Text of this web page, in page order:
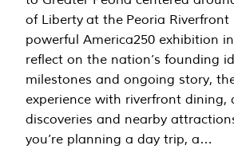
of Liberty at the Peoria Riverfront
powerful America250 exhibition
reflect on the nation’s founding
milestones and ongoing story,
experience with riverfront dining,
discoveries and nearby
you’re planning a day trip, a…